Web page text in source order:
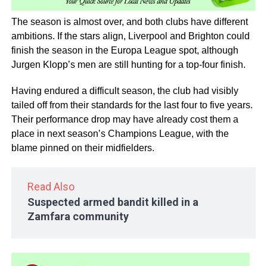
The season is almost over, and both clubs have different
ambitions. If the stars align, Liverpool and Brighton could
finish the season in the Europa League spot, although
Jurgen Klopp’s men are still hunting for a top-four finish.
Having endured a difficult season, the club had visibly
tailed off from their standards for the last four to five years.
Their performance drop may have already cost them a
place in next season’s Champions League, with the
blame pinned on their midfielders.
Read Also
Suspected armed bandit killed in a
Zamfara community